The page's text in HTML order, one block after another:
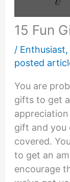
15 Fun
/ Enthusiast,
posted
You are
gifts to get
gift and you
covered.
to get an
encourage